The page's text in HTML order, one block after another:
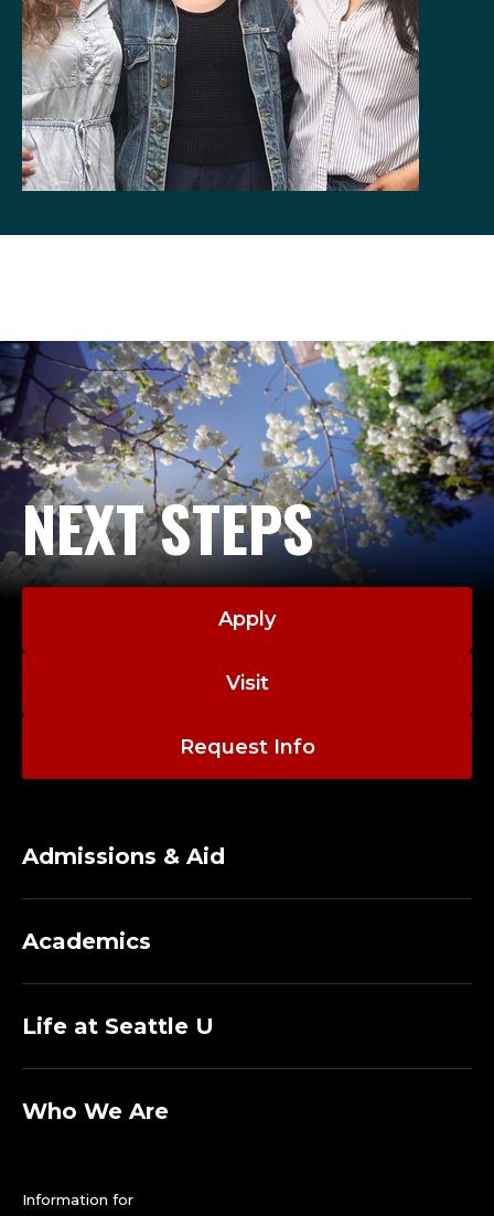
NEXT STEPS
Apply
Visit
Request Info
Admissions & Aid
Academics
Life at Seattle U
Who We Are
Information for